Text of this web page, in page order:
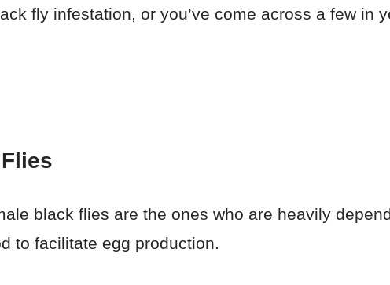
fly infestation, or you’ve come across a few in
black flies are the ones who are heavily
to facilitate egg production.